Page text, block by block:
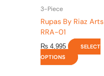
3-Piece
Rupas By Riaz Arts
RRA-01
₨ 4,995
SELECT
OPTIONS
page